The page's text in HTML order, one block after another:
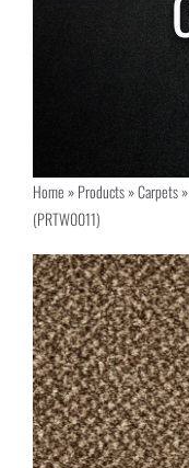
Home»Products»Carpets»
(PRTW0011)